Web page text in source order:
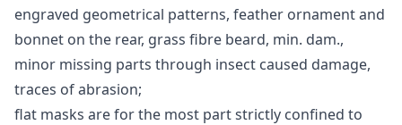
engraved geometrical patterns, feather ornament and
bonnet on the rear, grass fibre beard, min. dam.,
minor missing parts through insect caused damage,
traces of abrasion;
flat masks are for the most part strictly confined to